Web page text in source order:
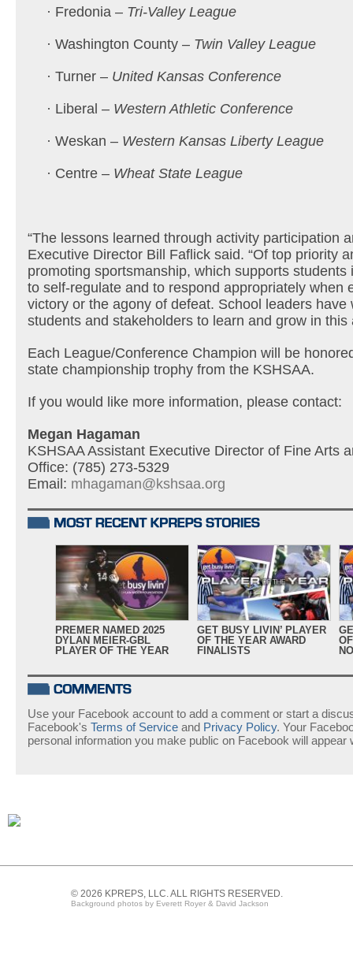
· Fredonia – Tri-Valley League
· Washington County – Twin Valley League
· Turner – United Kansas Conference
· Liberal – Western Athletic Conference
· Weskan – Western Kansas Liberty League
· Centre – Wheat State League
“The lessons learned through activity participation
Executive Director Bill Faflick said. “Of top priority
promoting sportsmanship, which supports
to self-regulate and to respond appropriately when
victory or the agony of defeat. School leaders have
students and stakeholders to learn and grow in this
Each League/Conference Champion will be
state championship trophy from the KSHSAA.
If you would like more information, please contact:
Megan Hagaman
KSHSAA Assistant Executive Director of Fine Arts
Office: (785) 273-5329
Email: mhagaman@kshsaa.org
PREMER NAMED 2025
DYLAN MEIER-GBL
PLAYER OF THE YEAR
GET BUSY LIVIN’ PLAYER
OF THE YEAR AWARD
FINALISTS
Use your Facebook account to add a comment or start a
Facebook's Terms of Service and Privacy Policy. Your
personal information you make public on Facebook will appear
© 2026 KPREPS, LLC. ALL RIGHTS RESERVED.
Background photos by Everett Royer & David Jackson